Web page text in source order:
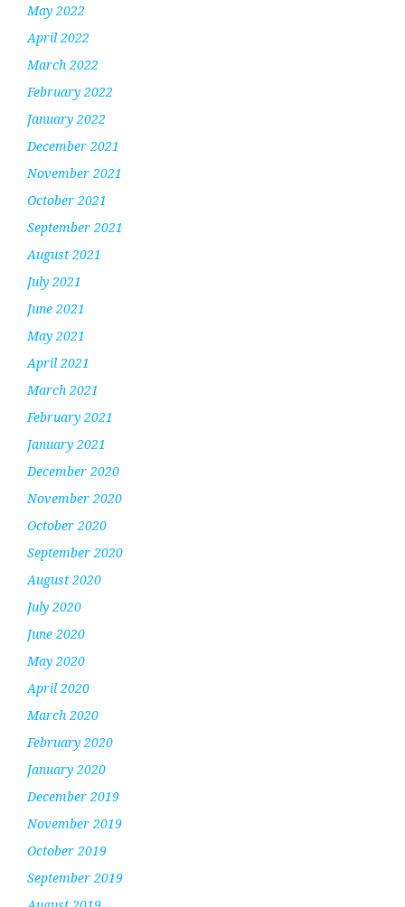
May 2022
April 2022
March 2022
February 2022
January 2022
December 2021
November 2021
October 2021
September 2021
August 2021
July 2021
June 2021
May 2021
April 2021
March 2021
February 2021
January 2021
December 2020
November 2020
October 2020
September 2020
August 2020
July 2020
June 2020
May 2020
April 2020
March 2020
February 2020
January 2020
December 2019
November 2019
October 2019
September 2019